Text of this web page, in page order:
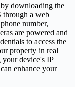
downloading the
through a web
number,
are powered and
to access the
property in real
your device's IP
enhance your